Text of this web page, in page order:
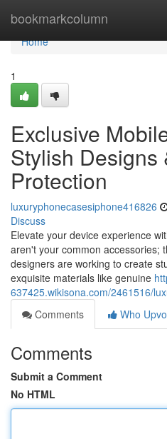
bookmarkcolumn
Home
Home
1
Exclusive
Stylish Designs
Protection
luxuryphonecasesiphone416826
Discuss
Elevate your device experience
aren't your common accessories;
designers are working to create
exquisite materials like genuine
637425.wikisona.com/2461516/
Comments
Who
Comments
Submit a Comment
No HTML